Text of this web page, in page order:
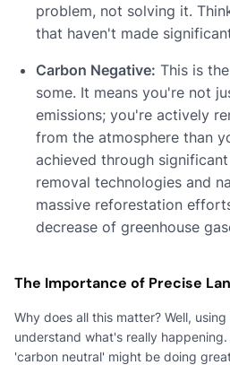
problem, not solving it.
that haven't made
Carbon Negative: This is
some. It means you're not
emissions; you're actively
from the atmosphere than
achieved through
removal technologies and
massive reforestation
decrease of greenhouse
The Importance of Precise
Why does all this matter? Well,
understand what's really
'carbon neutral' might be doing